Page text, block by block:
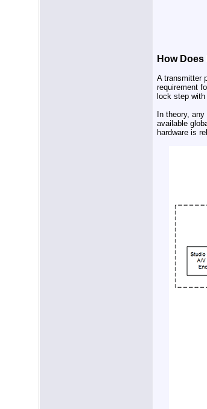
How Does
A transmitter
requirement
lock step
In theory,
available
hardware is